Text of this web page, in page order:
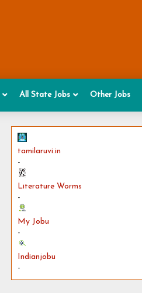
All State Jobs Other Jobs
tamilaruvi.in
-
Literature Worms
-
My Jobu
-
Indianjobu
-